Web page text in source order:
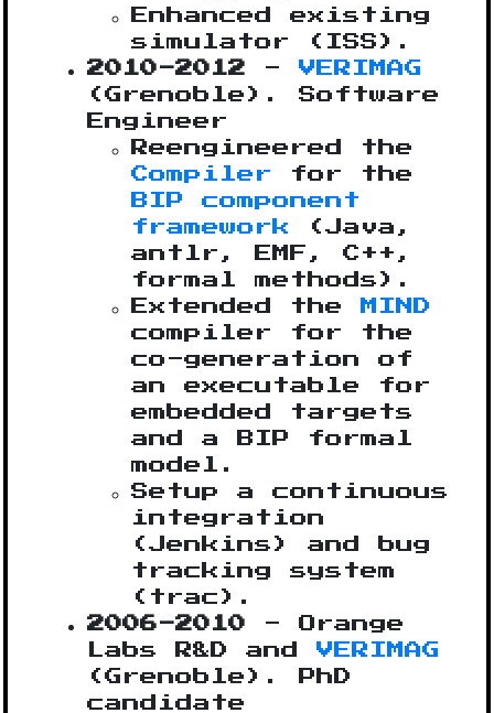
Enhanced existing
simulator (ISS).
2010-2012 -VERIMAG
(Grenoble). Software
Engineer
Reengineered the
Compiler
for the
BIP component
framework
(Java,
antlr, EMF, C++,
formal methods).
Extended the
MIND
compiler for the
co-generation of
an executable for
embedded targets
and a BIP formal
model.
Setup a continuous
integration
(Jenkins) and bug
tracking system
(trac).
2006-2010 - Orange
Labs R&D andVERIMAG
(Grenoble). PhD
candidate